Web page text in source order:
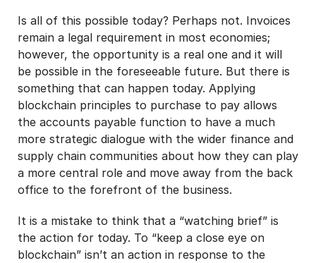
Is all of this possible today? Perhaps not. Invoices
remain a legal requirement in most economies;
however, the opportunity is a real one and it will
be possible in the foreseeable future. But there is
something that can happen today. Applying
blockchain principles to purchase to pay allows
the accounts payable function to have a much
more strategic dialogue with the wider finance and
supply chain communities about how they can play
a more central role and move away from the back
office to the forefront of the business.
It is a mistake to think that a “watching brief” is
the action for today. To “keep a close eye on
blockchain” isn’t an action in response to the